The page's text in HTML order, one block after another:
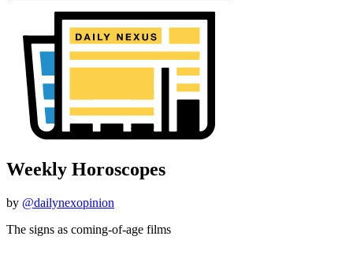
Weekly Horoscopes
by @dailynexopinion
The signs as coming-of-age films